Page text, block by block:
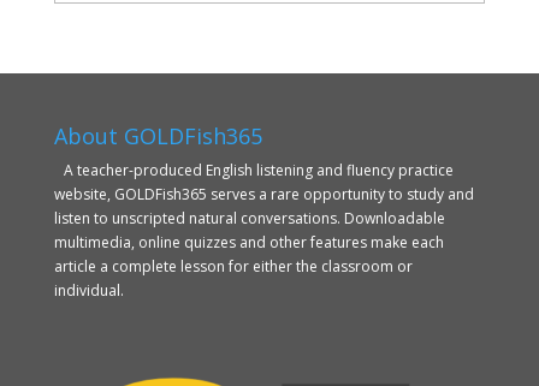
About GOLDFish365
A teacher-produced English listening and fluency practice
website, GOLDFish365 serves a rare opportunity to study and
listen to unscripted natural conversations. Downloadable
multimedia, online quizzes and other features make each
article a complete lesson for either the classroom or
individual.